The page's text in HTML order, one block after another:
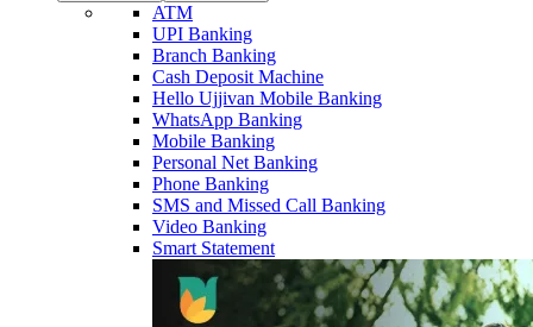
ATM
UPI Banking
Branch Banking
Cash Deposit Machine
Hello Ujjivan Mobile Banking
WhatsApp Banking
Mobile Banking
Personal Net Banking
Phone Banking
SMS and Missed Call Banking
Video Banking
Smart Statement